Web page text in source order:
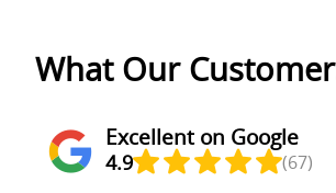
What Our
Excellent on Google
4.9 (67)